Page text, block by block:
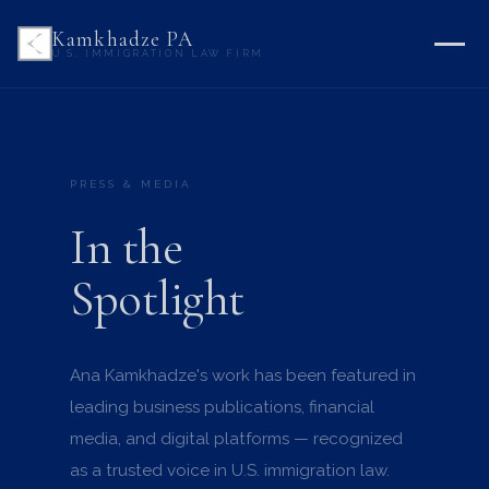
Kamkhadze PA
U.S. IMMIGRATION LAW FIRM
PRESS & MEDIA
In the
Spotlight
Ana Kamkhadze's work has been featured in
leading business publications, financial
media, and digital platforms — recognized
as a trusted voice in U.S. immigration law.